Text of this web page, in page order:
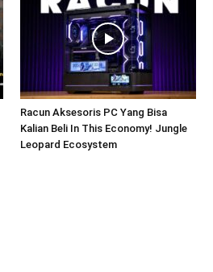
Racun Aksesoris PC Yang Bisa
Kalian Beli In This Economy! Jungle
Leopard Ecosystem